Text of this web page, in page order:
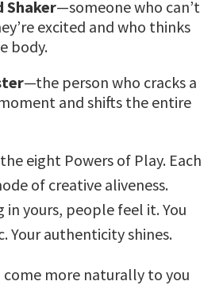
Shaker—someone who can’t
excited and who thinks
body.
—the person who cracks a
and shifts the entire
eight Powers of Play. Each
of creative aliveness.
in yours, people feel it. You
Your authenticity shines.
more naturally to you